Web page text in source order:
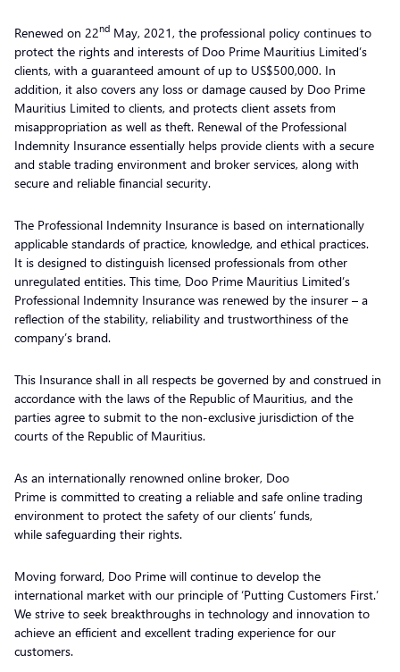
Renewed on 22nd May, 2021, the professional policy continues to
protect the rights and interests of Doo Prime Mauritius Limited’s
clients, with a guaranteed amount of up to US$500,000. In
addition, it also covers any loss or damage caused by Doo Prime
Mauritius Limited to clients, and protects client assets from
misappropriation as well as theft. Renewal of the Professional
Indemnity Insurance essentially helps provide clients with a secure
and stable trading environment and broker services, along with
secure and reliable financial security.
The Professional Indemnity Insurance is based on internationally
applicable standards of practice, knowledge, and ethical practices.
It is designed to distinguish licensed professionals from other
unregulated entities. This time, Doo Prime Mauritius Limited’s
Professional Indemnity Insurance was renewed by the insurer – a
reflection of the stability, reliability and trustworthiness of the
company’s brand.
This Insurance shall in all respects be governed by and construed in
accordance with the laws of the Republic of Mauritius, and the
parties agree to submit to the non-exclusive jurisdiction of the
courts of the Republic of Mauritius.
As an internationally renowned online broker, Doo
Prime is committed to creating a reliable and safe online trading
environment to protect the safety of our clients’ funds,
while safeguarding their rights.
Moving forward, Doo Prime will continue to develop the
international market with our principle of ‘Putting Customers First.’
We strive to seek breakthroughs in technology and innovation to
achieve an efficient and excellent trading experience for our
customers.